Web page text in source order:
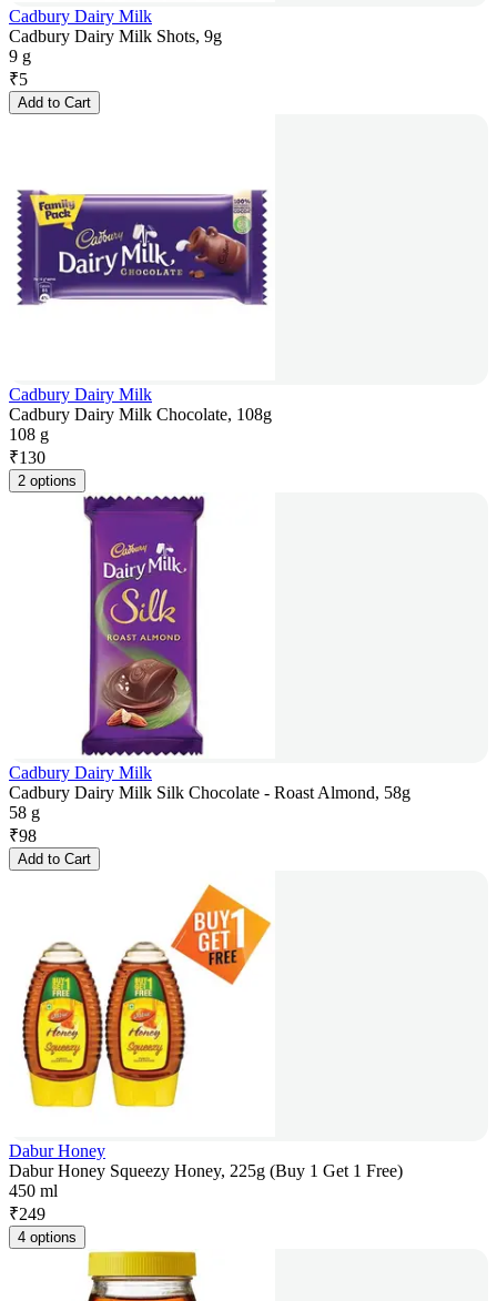
Cadbury Dairy Milk
Cadbury Dairy Milk Shots, 9g
9 g
₹5
Add to Cart
Cadbury Dairy Milk
Cadbury Dairy Milk Chocolate, 108g
108 g
₹130
2 options
Cadbury Dairy Milk
Cadbury Dairy Milk Silk Chocolate - Roast Almond, 58g
58 g
₹98
Add to Cart
Dabur Honey
Dabur Honey Squeezy Honey, 225g (Buy 1 Get 1 Free)
450 ml
₹249
4 options